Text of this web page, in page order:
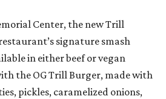
Center, the new Trill
signature smash
in either beef or vegan
the OG Trill Burger, made with
pickles, caramelized onions,